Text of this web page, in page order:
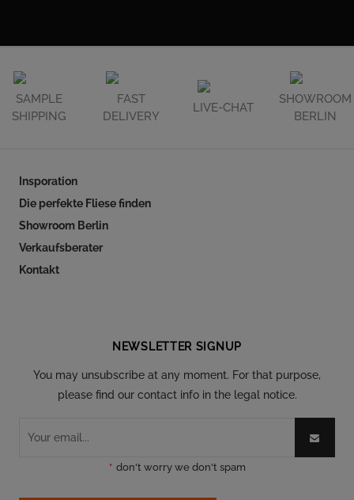
SAMPLE
SHIPPING
FAST
DELIVERY
LIVE-CHAT
SHOWROOM
BERLIN
Insporation
Die perfekte Fliese finden
Showroom Berlin
Verkaufsberater
Kontakt
NEWSLETTER SIGNUP
You may unsubscribe at any moment. For that purpose,
please find our contact info in the legal notice.
* don't worry we don't spam